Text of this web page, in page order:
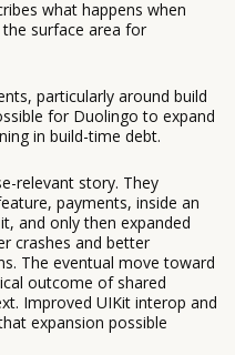
what happens when
surface area for
particularly around build
for Duolingo to expand
in build-time debt.
relevant story. They
payments, inside an
and only then expanded
crashes and better
The eventual move toward
outcome of shared
Improved UIKit interop and
expansion possible